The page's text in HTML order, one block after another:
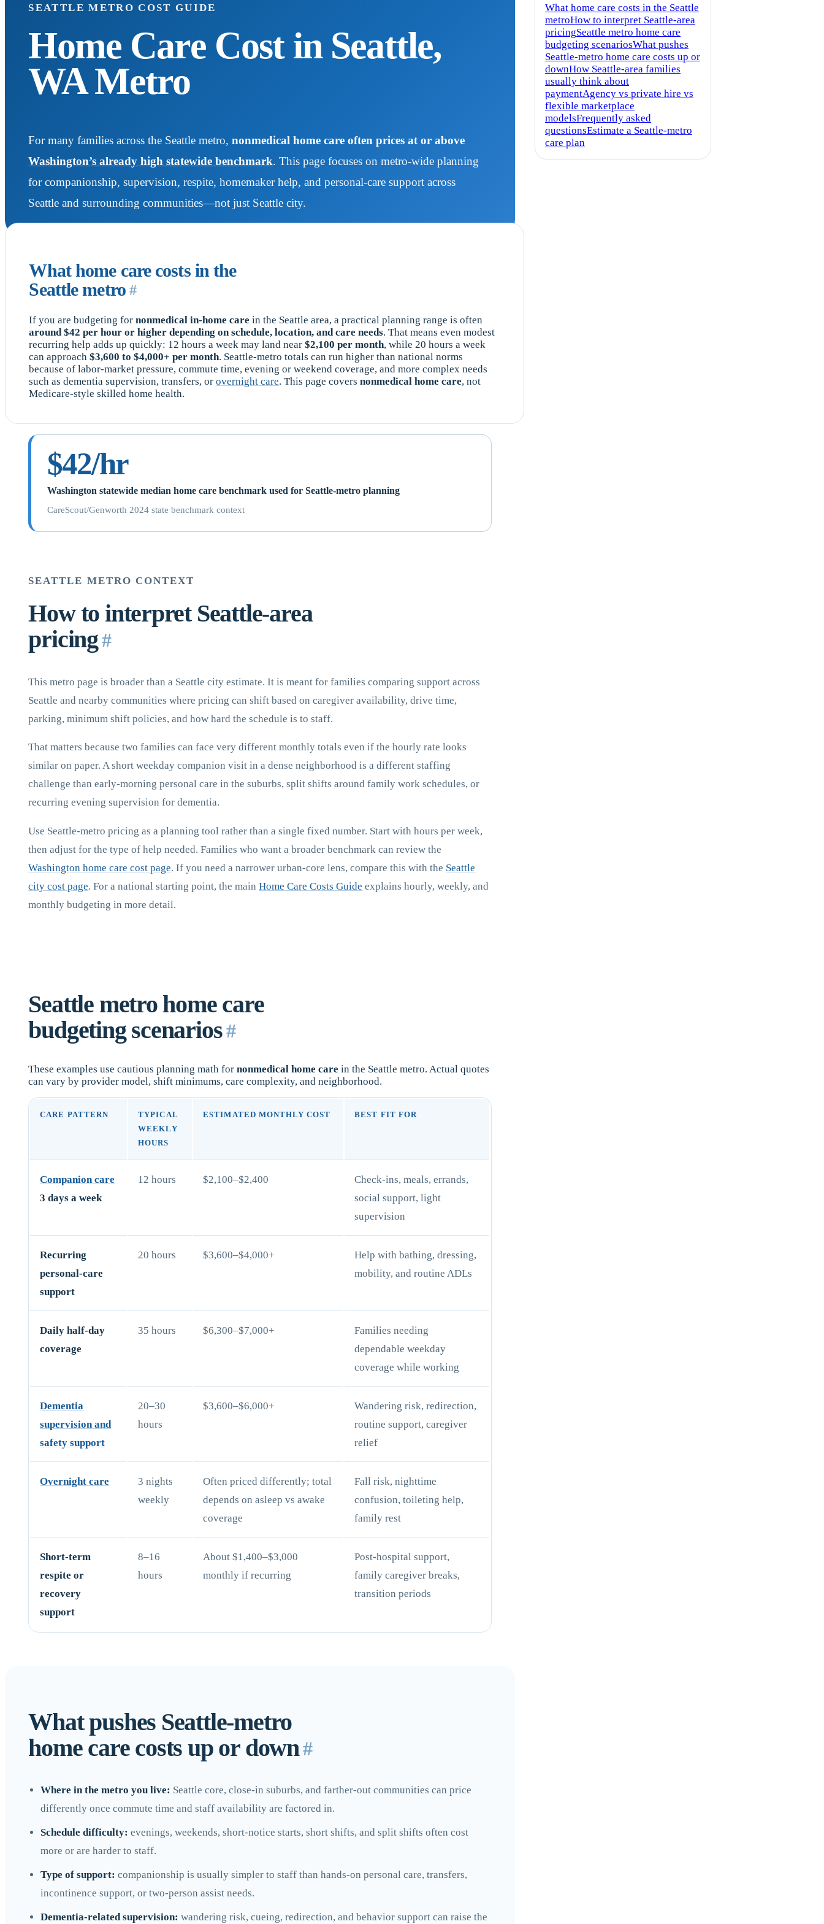
SEATTLE METRO COST GUIDE
Home Care Cost in Seattle,
WA Metro
For many families across the Seattle metro,nonmedical home care often prices at or above
Washington’s already high statewide benchmark. This page focuses on metro-wide planning
for companionship, supervision, respite, homemaker help, and personal-care support across
Seattle and surrounding communities—not just Seattle city.
What home care costs in the
Seattle metro #
If you are budgeting fornonmedical in-home care in the Seattle area, a practical planning range is often
around $42 per hour or higher depending on schedule, location, and care needs. That means even modest
recurring help adds up quickly: 12 hours a week may land near$2,100 per month, while 20 hours a week
can approach$3,600 to $4,000+ per month. Seattle-metro totals can run higher than national norms
because of labor-market pressure, commute time, evening or weekend coverage, and more complex needs
such as dementia supervision, transfers, orovernight care. This page coversnonmedical home care, not
Medicare-style skilled home health.
$42/hr
Washington statewide median home care benchmark used for Seattle-metro planning
CareScout/Genworth 2024 state benchmark context
SEATTLE METRO CONTEXT
How to interpret Seattle-area
pricing#
This metro page is broader than a Seattle city estimate. It is meant for families comparing support across
Seattle and nearby communities where pricing can shift based on caregiver availability, drive time,
parking, minimum shift policies, and how hard the schedule is to staff.
That matters because two families can face very different monthly totals even if the hourly rate looks
similar on paper. A short weekday companion visit in a dense neighborhood is a different staffing
challenge than early-morning personal care in the suburbs, split shifts around family work schedules, or
recurring evening supervision for dementia.
Use Seattle-metro pricing as a planning tool rather than a single fixed number. Start with hours per week,
then adjust for the type of help needed. Families who want a broader benchmark can review the
Washington home care cost page. If you need a narrower urban-core lens, compare this with the Seattle
city cost page. For a national starting point, the mainHome Care Costs Guide explains hourly, weekly, and
monthly budgeting in more detail.
Seattle metro home care
budgeting scenarios#
These examples use cautious planning math fornonmedical home care in the Seattle metro. Actual quotes
can vary by provider model, shift minimums, care complexity, and neighborhood.
CARE PATTERN
TYPICAL
WEEKLY
HOURS
ESTIMATED MONTHLY COST BEST FIT FOR
Companion care
3 days a week
12 hours $2,100–$2,400
Check-ins, meals, errands,
social support, light
supervision
Recurring
personal-care
support
20 hours $3,600–$4,000+
Help with bathing, dressing,
mobility, and routine ADLs
Daily half-day
coverage
35 hours $6,300–$7,000+
Families needing
dependable weekday
coverage while working
Dementia
supervision and
safety support
20–30
hours
$3,600–$6,000+
Wandering risk, redirection,
routine support, caregiver
relief
Overnight care
3 nights
weekly
Often priced differently; total
depends on asleep vs awake
coverage
Fall risk, nighttime
confusion, toileting help,
family rest
Short-term
respite or
recovery
support
8–16
hours
About $1,400–$3,000
monthly if recurring
Post-hospital support,
family caregiver breaks,
transition periods
What pushes Seattle-metro
home care costs up or down#
Where in the metro you live: Seattle core, close-in suburbs, and farther-out communities can price
differently once commute time and staff availability are factored in.
Schedule difficulty: evenings, weekends, short-notice starts, short shifts, and split shifts often cost
more or are harder to staff.
Type of support: companionship is usually simpler to staff than hands-on personal care, transfers,
incontinence support, or two-person assist needs.
Dementia-related supervision: wandering risk, cueing, redirection, and behavior support can raise the
What home care costs in the Seattle
metroHow to interpret Seattle-area
pricingSeattle metro home care
budgeting scenariosWhat pushes
Seattle-metro home care costs up or
downHow Seattle-area families
usually think about
paymentAgency vs private hire vs
flexible marketplace
modelsFrequently asked
questionsEstimate a Seattle-metro
care plan